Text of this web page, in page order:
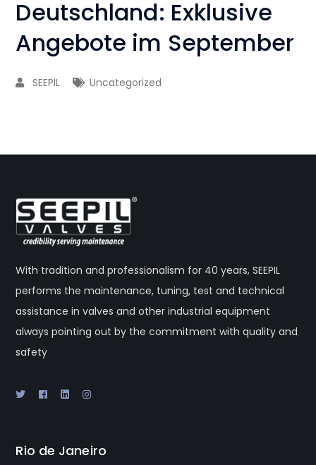
Deutschland: Exklusive
Angebote im September
SEEPIL Uncategorized
With tradition and professionalism for 40 years, SEEPIL
performs the maintenance, tuning, test and technical
assistance in valves and other industrial equipment
always pointing out by the commitment with quality and
safety
Rio de Janeiro